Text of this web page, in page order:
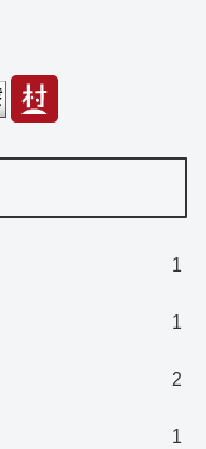
1
1
2
1